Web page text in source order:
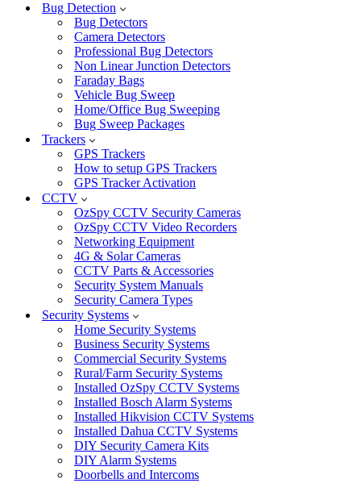
Bug Detection
Bug Detectors
Camera Detectors
Professional Bug Detectors
Non Linear Junction Detectors
Faraday Bags
Vehicle Bug Sweep
Home/Office Bug Sweeping
Bug Sweep Packages
Trackers
GPS Trackers
How to setup GPS Trackers
GPS Tracker Activation
CCTV
OzSpy CCTV Security Cameras
OzSpy CCTV Video Recorders
Networking Equipment
4G & Solar Cameras
CCTV Parts & Accessories
Security System Manuals
Security Camera Types
Security Systems
Home Security Systems
Business Security Systems
Commercial Security Systems
Rural/Farm Security Systems
Installed OzSpy CCTV Systems
Installed Bosch Alarm Systems
Installed Hikvision CCTV Systems
Installed Dahua CCTV Systems
DIY Security Camera Kits
DIY Alarm Systems
Doorbells and Intercoms